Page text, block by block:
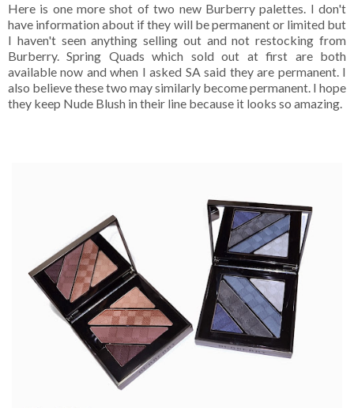
Here is one more shot of two new Burberry palettes. I don't
have information about if they will be permanent or limited but
I haven't seen anything selling out and not restocking from
Burberry. Spring Quads which sold out at first are both
available now and when I asked SA said they are permanent. I
also believe these two may similarly become permanent. I hope
they keep Nude Blush in their line because it looks so amazing.